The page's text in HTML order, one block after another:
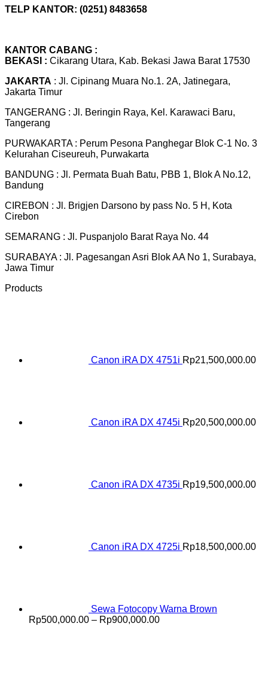
TELP KANTOR: (0251) 8483658
KANTOR CABANG :
BEKASI : Cikarang Utara, Kab. Bekasi Jawa Barat 17530
JAKARTA : Jl. Cipinang Muara No.1. 2A, Jatinegara,
Jakarta Timur
TANGERANG : Jl. Beringin Raya, Kel. Karawaci Baru,
Tangerang
PURWAKARTA : Perum Pesona Panghegar Blok C-1 No. 3
Kelurahan Ciseureuh, Purwakarta
BANDUNG : Jl. Permata Buah Batu, PBB 1, Blok A No.12,
Bandung
CIREBON : Jl. Brigjen Darsono by pass No. 5 H, Kota
Cirebon
SEMARANG : Jl. Puspanjolo Barat Raya No. 44
SURABAYA : Jl. Pagesangan Asri Blok AA No 1, Surabaya,
Jawa Timur
Products
Canon iRA DX 4751i Rp21,500,000.00
Canon iRA DX 4745i Rp20,500,000.00
Canon iRA DX 4735i Rp19,500,000.00
Canon iRA DX 4725i Rp18,500,000.00
Sewa Fotocopy Warna Brown
Rp500,000.00 – Rp900,000.00Price